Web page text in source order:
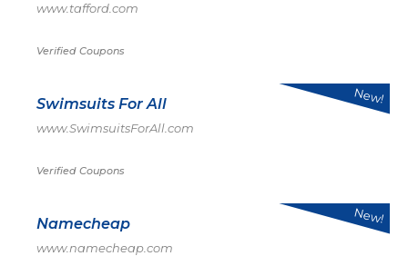
www.tafford.com
Verified Coupons
Swimsuits For All
www.SwimsuitsForAll.com
Verified Coupons
New!
Namecheap
www.namecheap.com
New!